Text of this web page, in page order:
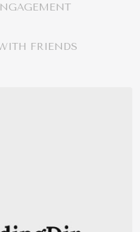
FRIENDS